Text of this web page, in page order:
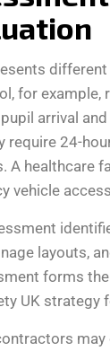
for example,
arrival
require 24-
A healthcare
vehicle
layouts,
forms
UK strategy